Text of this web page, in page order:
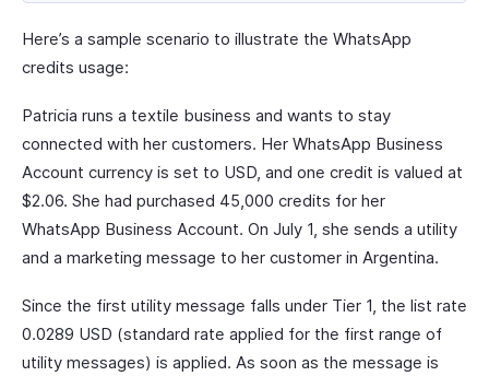
Here’s a sample scenario to illustrate the WhatsApp
credits usage:
Patricia runs a textile business and wants to stay
connected with her customers. Her WhatsApp Business
Account currency is set to USD, and one credit is valued at
$2.06. She had purchased 45,000 credits for her
WhatsApp Business Account. On July 1, she sends a utility
and a marketing message to her customer in Argentina.
Since the first utility message falls under Tier 1, the list rate
0.0289 USD (standard rate applied for the first range of
utility messages) is applied. As soon as the message is